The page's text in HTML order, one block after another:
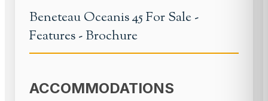
Beneteau Oceanis 45 For Sale -
Features - Brochure
ACCOMMODATIONS